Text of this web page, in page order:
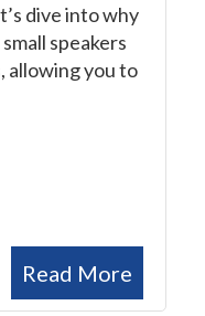
dive into why
speakers
allowing you to
Read More